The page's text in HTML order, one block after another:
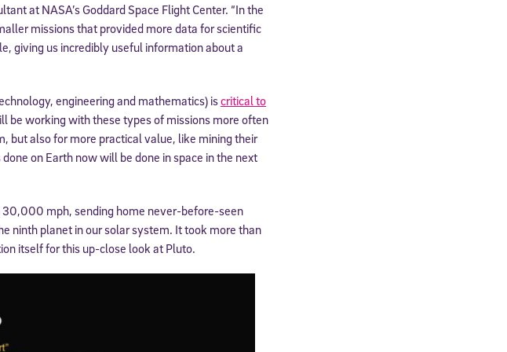
at NASA’s Goddard Space Flight Center. “In the
missions that provided more data for scientific
giving us incredibly useful information about a
engineering and mathematics) iscritical to
be working with these types of missions more often
but also for more practical value, like mining their
on Earth now will be done in space in the next
mph, sending home never-before-seen
ninth planet in our solar system. It took more than
itself for this up-close look at Pluto.